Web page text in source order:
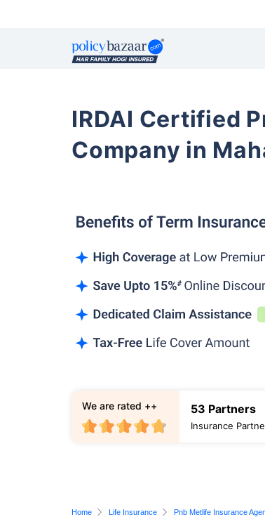
IRDAI Certified
Company in
53 Partners
Insurance
We are rated ++
Home Life Insurance Pnb Metlife Insurance